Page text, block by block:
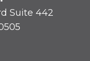
Suite 442